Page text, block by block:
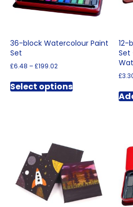
36-block Watercolour Paint
Set
£6.48 –£199.02
£6.48
through
Select optionsproduct
may
be
chosen
on
the
product
12-
Set
£